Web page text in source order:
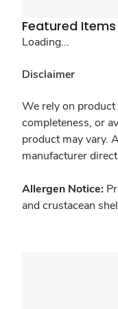
Featured Items
Loading...
Disclaimer
We rely on
completeness, or
product may vary.
manufacturer
Allergen Notice:
and crustacean